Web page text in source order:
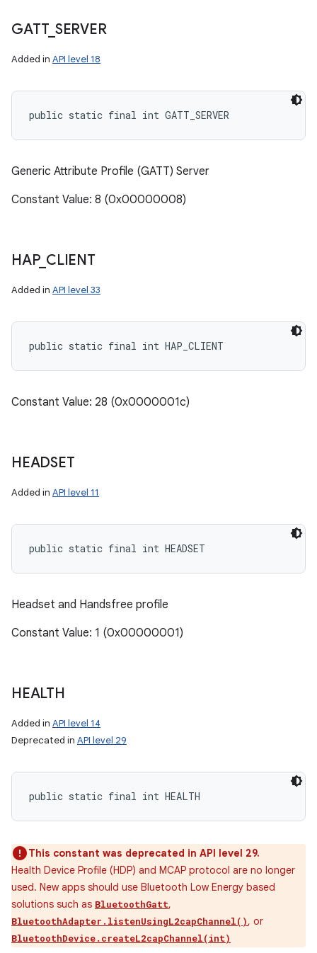
GATT_ SERVER
Added in API level 18
public static final int GATT_SERVER
Generic Attribute Profile (GATT) Server
Constant Value: 8 (0x00000008)
HAP_ CLIENT
Added in API level 33
public static final int HAP_CLIENT
Constant Value: 28 (0x0000001c)
HEADSET
Added in API level 11
public static final int HEADSET
Headset and Handsfree profile
Constant Value: 1 (0x00000001)
HEALTH
Added in API level 14
Deprecated in API level 29
public static final int HEALTH
This constant was deprecated in API level 29.
Health Device Profile (HDP) and MCAP protocol are no longer
used. New apps should use Bluetooth Low Energy based
solutions such as BluetoothGatt,
BluetoothAdapter.listenUsingL2capChannel(), or
BluetoothDevice.createL2capChannel(int)